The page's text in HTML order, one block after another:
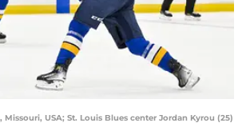
Missouri, USA; St. Louis Blues center Jordan Kyrou (25)